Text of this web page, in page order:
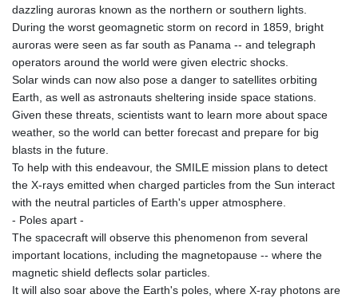
dazzling auroras known as the northern or southern lights.
During the worst geomagnetic storm on record in 1859, bright
auroras were seen as far south as Panama -- and telegraph
operators around the world were given electric shocks.
Solar winds can now also pose a danger to satellites orbiting
Earth, as well as astronauts sheltering inside space stations.
Given these threats, scientists want to learn more about space
weather, so the world can better forecast and prepare for big
blasts in the future.
To help with this endeavour, the SMILE mission plans to detect
the X-rays emitted when charged particles from the Sun interact
with the neutral particles of Earth's upper atmosphere.
- Poles apart -
The spacecraft will observe this phenomenon from several
important locations, including the magnetopause -- where the
magnetic shield deflects solar particles.
It will also soar above the Earth's poles, where X-ray photons are